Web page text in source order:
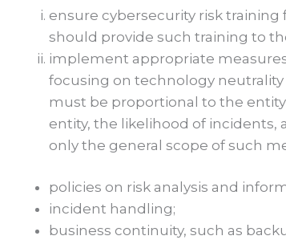
ensure cybersecurity risk
should provide such training to
implement appropriate
focusing on technology
must be proportional to the
entity, the likelihood of incidents,
only the general scope of such
policies on risk analysis and
incident handling;
business continuity, such as